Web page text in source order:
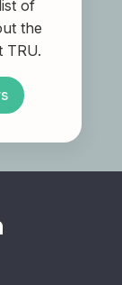
of
the
TRU.